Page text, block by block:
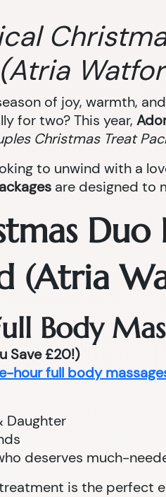
of joy, warmth,
for two? This year,
Christmas Treat
to unwind with a
are designed to
(Atria
Body
Save £20!)
hour full body
Daughter
deserves much-
is the perfect